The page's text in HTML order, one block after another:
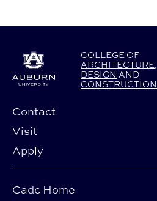
COLLEGE OF
ARCHITECTURE,
DESIGN AND
CONSTRUCTION
Contact
Visit
Apply
Cadc Home